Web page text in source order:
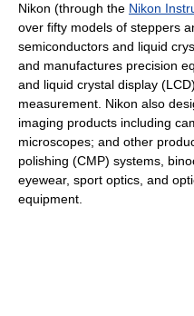
Nikon (through the Nikon
over fifty models of steppers
semiconductors and liquid
and manufactures precision
and liquid crystal display
measurement. Nikon also
imaging products including
microscopes; and other
polishing (CMP) systems,
eyewear, sport optics, and
equipment.